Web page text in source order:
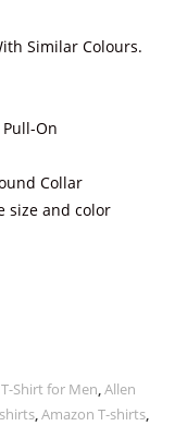
Similar Colours.
On
Collar
size and color
Shirt for Men,Allen
,Amazon T-shirts,